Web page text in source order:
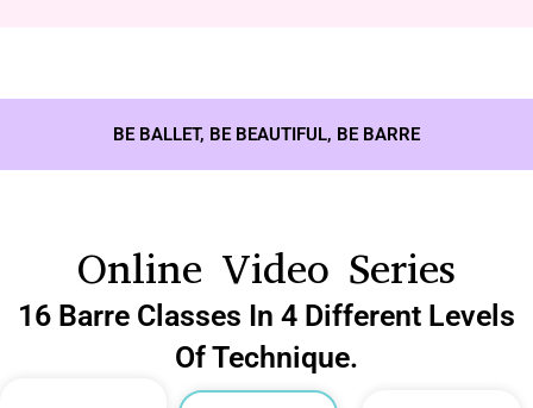
BE BALLET, BE BEAUTIFUL, BE BARRE
Online Video Series
16 Barre Classes In 4 Different Levels
Of Technique.